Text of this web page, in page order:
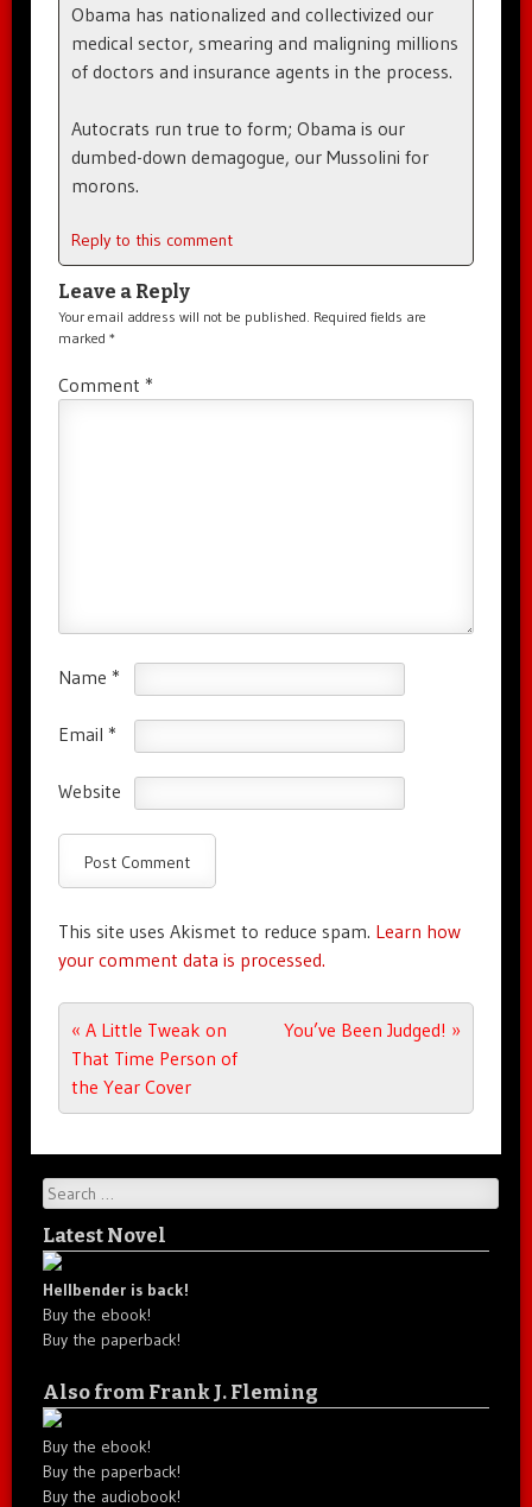
Obama has nationalized and collectivized our
medical sector, smearing and maligning millions
of doctors and insurance agents in the process.
Autocrats run true to form; Obama is our
dumbed-down demagogue, our Mussolini for
morons.
Reply to this comment
Leave a Reply
Your email address will not be published. Required fields are
marked *
Comment *
Name *
Email *
Website
This site uses Akismet to reduce spam. Learn how
your comment data is processed.
Post navigation
« A Little Tweak on
That Time Person of
the Year Cover
You’ve Been Judged! »
Search
Latest Novel
Hellbender is back!
Buy the ebook!
Buy the paperback!
Also from Frank J. Fleming
Buy the ebook!
Buy the paperback!
Buy the audiobook!